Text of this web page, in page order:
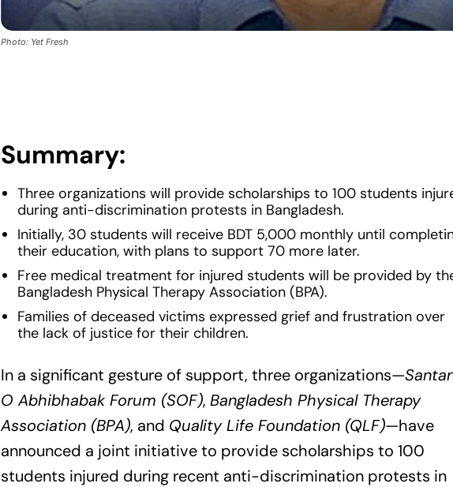
Photo: Yet Fresh
Summary:
Three organizations will provide scholarships to 100 students
during anti-discrimination protests in Bangladesh.
Initially, 30 students will receive BDT 5,000 monthly until
their education, with plans to support 70 more later.
Free medical treatment for injured students will be provided by
Bangladesh Physical Therapy Association (BPA).
Families of deceased victims expressed grief and frustration over
the lack of justice for their children.
In a significant gesture of support, three organizations—
O Abhibhabak Forum (SOF), Bangladesh Physical Therapy
Association (BPA), and Quality Life Foundation (QLF)—have
announced a joint initiative to provide scholarships to 100
students injured during recent anti-discrimination protests in